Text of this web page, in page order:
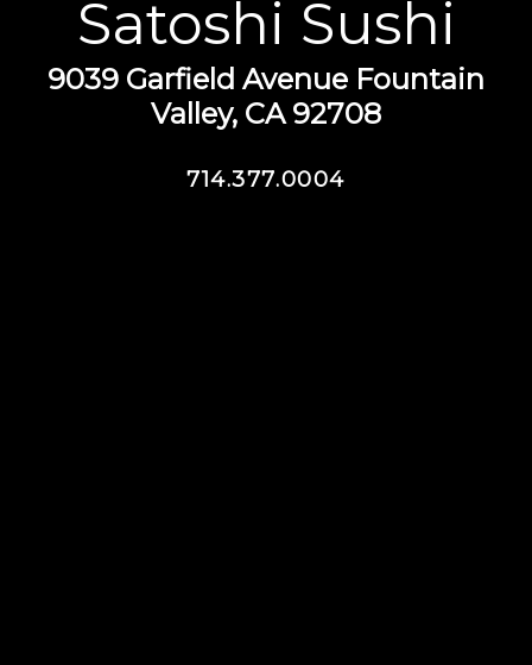
Satoshi Sushi
9039 Garfield Avenue Fountain
Valley, CA 92708
714.377.0004